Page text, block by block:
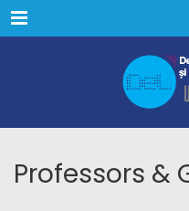
Menu
Professors &